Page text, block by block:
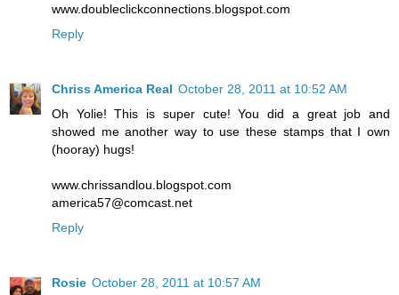
www.doubleclickconnections.blogspot.com
Reply
Chriss America Real October 28, 2011 at 10:52 AM
Oh Yolie! This is super cute! You did a great job and
showed me another way to use these stamps that I own
(hooray) hugs!
www.chrissandlou.blogspot.com
america57@comcast.net
Reply
Rosie October 28, 2011 at 10:57 AM